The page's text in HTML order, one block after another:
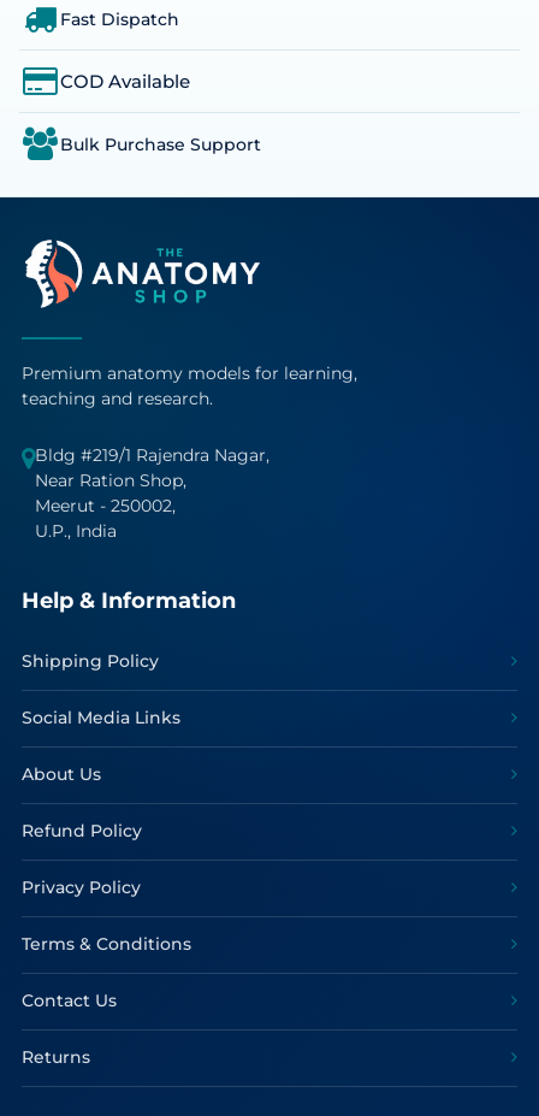
Fast Dispatch
COD Available
Bulk Purchase Support
Premium anatomy models for learning,
teaching and research.
Bldg #219/1 Rajendra Nagar,
Near Ration Shop,
Meerut - 250002,
U.P., India
Help & Information
Shipping Policy
Social Media Links
About Us
Refund Policy
Privacy Policy
Terms & Conditions
Contact Us
Returns